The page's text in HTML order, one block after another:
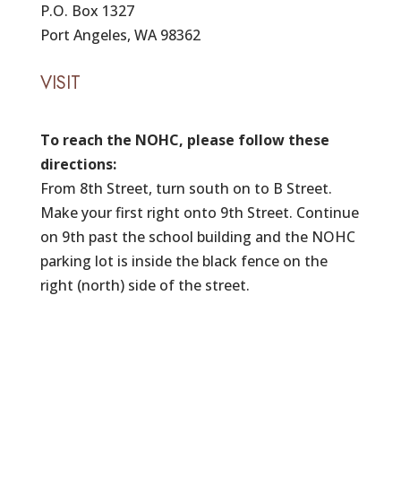
P.O. Box 1327
Port Angeles, WA 98362
VISIT
To reach the NOHC, please follow these
directions:
From 8th Street, turn south on to B Street.
Make your first right onto 9th Street. Continue
on 9th past the school building and the NOHC
parking lot is inside the black fence on the
right (north) side of the street.